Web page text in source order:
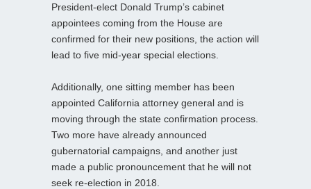
President-elect Donald Trump’s cabinet
appointees coming from the House are
confirmed for their new positions, the action will
lead to five mid-year special elections.
Additionally, one sitting member has been
appointed California attorney general and is
moving through the state confirmation process.
Two more have already announced
gubernatorial campaigns, and another just
made a public pronouncement that he will not
seek re-election in 2018.